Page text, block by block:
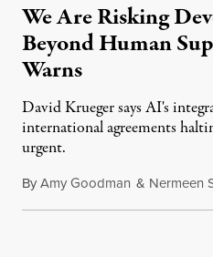
We Are Risking
Beyond Human
Warns
David Krueger says AI's
international agreements
urgent.
ByAmy Goodman & Nermeen